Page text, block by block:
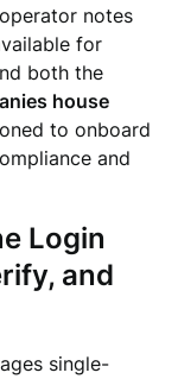
notes
for
both the
house
to onboard
and
Login
and
single-